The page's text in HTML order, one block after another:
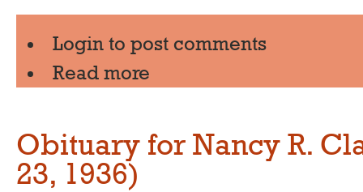
Login to post comments
Read more
Obituary for Nancy R.
23, 1936)